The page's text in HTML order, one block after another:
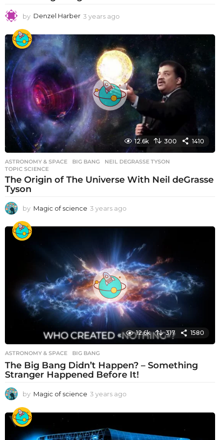
by Denzel Harber 3 years ago
e
a
r
s
a
g
o
12.6k 300 1410
ASTRONOMY & SPACE BIG BANG ,NEIL DEGRASSE TYSON
TOPIC SCIENCE
The Origin of The Universe With Neil deGrasse
Tyson
by Magic of science 3 years ago
e
s
a
g
o
12.6k 317 1580
ASTRONOMY & SPACE BIG BANG
The Big Bang Didn’t Happen? – Something
Stranger Happened Before It!
by Magic of science 3 years ago
e
r